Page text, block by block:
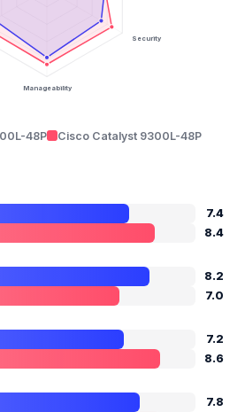
Security
Manageability
48P Cisco Catalyst 9300L-48P
7.4
8.4
8.2
7.0
7.2
8.6
7.8